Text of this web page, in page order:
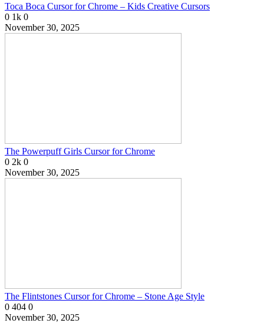
Toca Boca Cursor for Chrome – Kids Creative Cursors
0 1k 0
November 30, 2025
The Powerpuff Girls Cursor for Chrome
0 2k 0
November 30, 2025
The Flintstones Cursor for Chrome – Stone Age Style
0 404 0
November 30, 2025